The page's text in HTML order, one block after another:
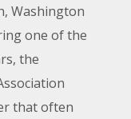
Washington
one of the
the
that often